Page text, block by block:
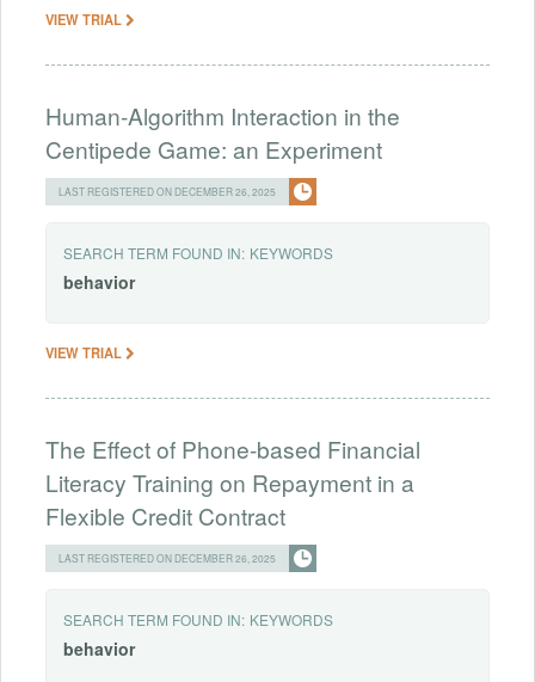
VIEW TRIAL
Human-Algorithm Interaction in the
Centipede Game: an Experiment
LAST REGISTERED ON DECEMBER 26, 2025
SEARCH TERM FOUND IN: KEYWORDS
behavior
VIEW TRIAL
The Effect of Phone-based Financial
Literacy Training on Repayment in a
Flexible Credit Contract
LAST REGISTERED ON DECEMBER 26, 2025
SEARCH TERM FOUND IN: KEYWORDS
behavior